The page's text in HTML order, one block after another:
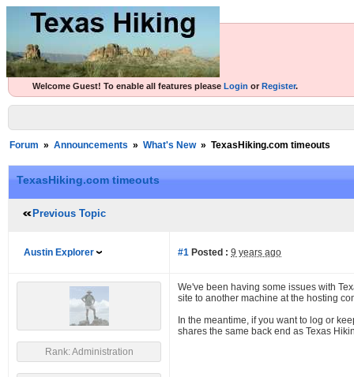
Welcome Guest! To enable all features please Login or Register.
Forum » Announcements » What's New » TexasHiking.com timeouts
TexasHiking.com timeouts
Previous Topic
Austin Explorer #1 Posted : 9 years ago
Rank: Administration
We've been having some issues with
site to another machine at the hosting
In the meantime, if you want to log or
shares the same back end as Texas